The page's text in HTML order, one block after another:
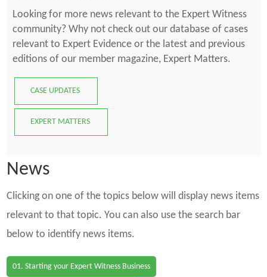
Looking for more news relevant to the Expert Witness
community? Why not check out our database of cases
relevant to Expert Evidence or the latest and previous
editions of our member magazine, Expert Matters.
CASE UPDATES
EXPERT MATTERS
News
Clicking on one of the topics below will display news items
relevant to that topic. You can also use the search bar
below to identify news items.
01. Starting your Expert Witness Business